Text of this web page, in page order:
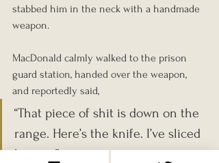
stabbed him in the neck with a handmade
weapon.
MacDonald calmly walked to the prison
guard station, handed over the weapon,
and reportedly said,
“That piece of shit is down on the
range. Here’s the knife. I’ve sliced
him up.”